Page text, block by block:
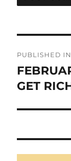
PUBLISHED IN
GET